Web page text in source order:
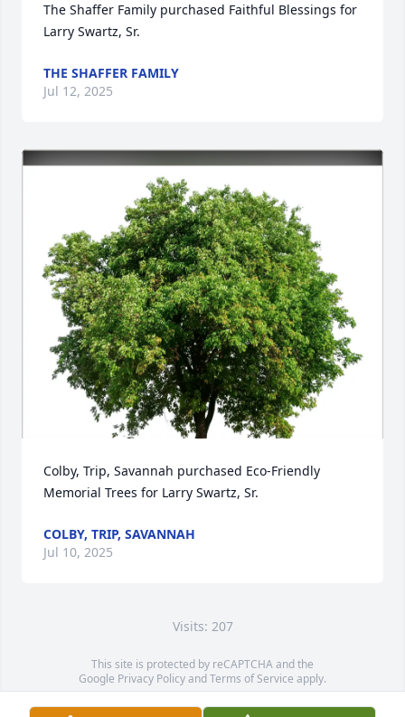
The Shaffer Family purchased Faithful Blessings for
Larry Swartz, Sr.
THE SHAFFER FAMILY
Jul 12, 2025
Colby, Trip, Savannah purchased Eco-Friendly
Memorial Trees for Larry Swartz, Sr.
COLBY, TRIP, SAVANNAH
Jul 10, 2025
Visits: 207
This site is protected by reCAPTCHA and the
Google Privacy PolicyandTerms of Service apply.
Service map data ©OpenStreetMapcontributors